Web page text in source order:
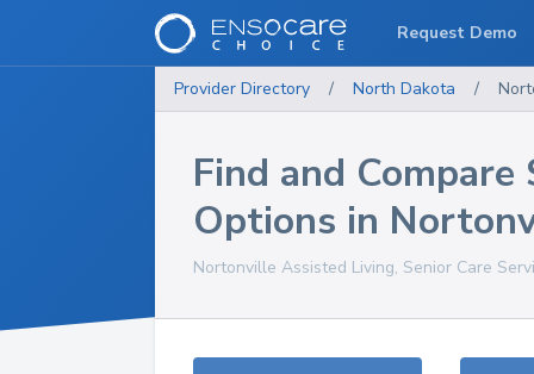
Provider Directory / North Dakota /
Find and Compare
Options in
Nortonville Assisted Living, Senior Care
Request Demo